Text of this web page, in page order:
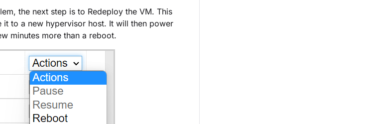
the next step is to Redeploy the VM. This
it to a new hypervisor host. It will then power
minutes more than a reboot.